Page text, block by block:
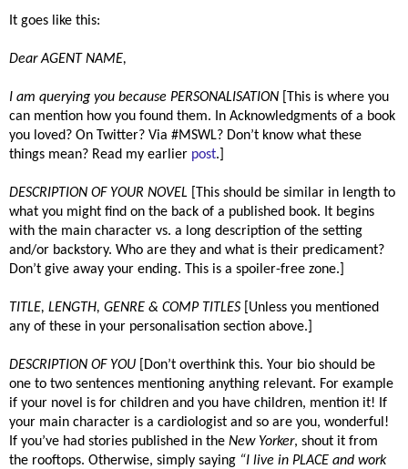
It goes like this:
Dear AGENT NAME,
I am querying you because PERSONALISATION [This is where you
can mention how you found them. In Acknowledgments of a book
you loved? On Twitter? Via #MSWL? Don’t know what these
things mean? Read my earlier post.]
DESCRIPTION OF YOUR NOVEL [This should be similar in length to
what you might find on the back of a published book. It begins
with the main character vs. a long description of the setting
and/or backstory. Who are they and what is their predicament?
Don’t give away your ending. This is a spoiler-free zone.]
TITLE, LENGTH, GENRE & COMP TITLES [Unless you mentioned
any of these in your personalisation section above.]
DESCRIPTION OF YOU [Don’t overthink this. Your bio should be
one to two sentences mentioning anything relevant. For example
if your novel is for children and you have children, mention it! If
your main character is a cardiologist and so are you, wonderful!
If you’ve had stories published in the New Yorker, shout it from
the rooftops. Otherwise, simply saying “I live in PLACE and work